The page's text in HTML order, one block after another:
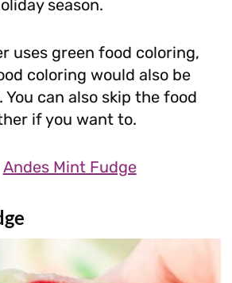
season.
uses green food coloring,
coloring would also be
can also skip the food
if you want to.
Andes Mint Fudge